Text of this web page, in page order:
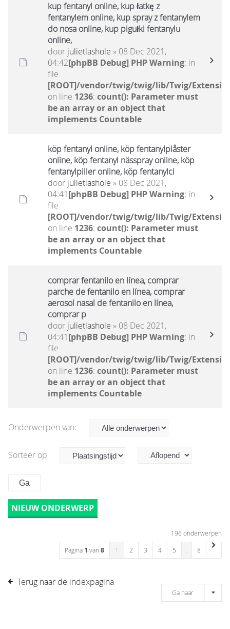
kup fentanyl online, kup łatkę z
fentanylem online, kup spray z fentanylem
do nosa online, kup pigułki fentanylu
online,
door julietlashole » 08 Dec 2021,
04:42[phpBB Debug] PHP Warning: in
file
[ROOT]/vendor/twig/twig/lib/Twig/
on line 1236: count(): Parameter must
be an array or an object that
implements Countable
köp fentanyl online, köp fentanylplåster
online, köp fentanyl nässpray online, köp
fentanylpiller online, köp fentanylci
door julietlashole » 08 Dec 2021,
04:41[phpBB Debug] PHP Warning: in
file
[ROOT]/vendor/twig/twig/lib/Twig/
on line 1236: count(): Parameter must
be an array or an object that
implements Countable
comprar fentanilo en línea, comprar
parche de fentanilo en línea, comprar
aerosol nasal de fentanilo en línea,
comprar p
door julietlashole » 08 Dec 2021,
04:41[phpBB Debug] PHP Warning: in
file
[ROOT]/vendor/twig/twig/lib/Twig/
on line 1236: count(): Parameter must
be an array or an object that
implements Countable
Onderwerpen van:
Sorteer op
NIEUW ONDERWERP
196 onderwerpen
Pagina 1 van 8 1 2 3 4 5 8
Terug naar de indexpagina
Ga naar